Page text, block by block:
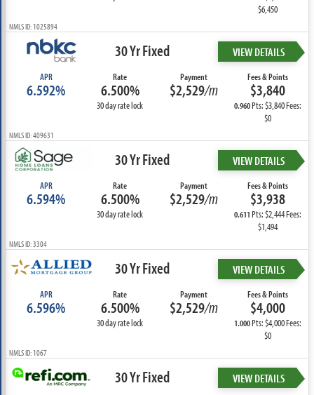
$6,450
NMLS ID: 1025894
30 Yr Fixed VIEW DETAILS
APR
6.592%
Rate
6.500%
30 day rate lock
Payment
$2,529/m
Fees & Points
$3,840
0.960Pts: $3,840 Fees:
$0
NMLS ID: 409631
30 Yr Fixed VIEW DETAILS
APR
6.594%
Rate
6.500%
30 day rate lock
Payment
$2,529/m
Fees & Points
$3,938
0.611Pts: $2,444 Fees:
$1,494
NMLS ID: 3304
30 Yr Fixed VIEW DETAILS
APR
6.596%
Rate
6.500%
30 day rate lock
Payment
$2,529/m
Fees & Points
$4,000
1.000Pts: $4,000 Fees:
$0
NMLS ID: 1067
30 Yr Fixed VIEW DETAILS